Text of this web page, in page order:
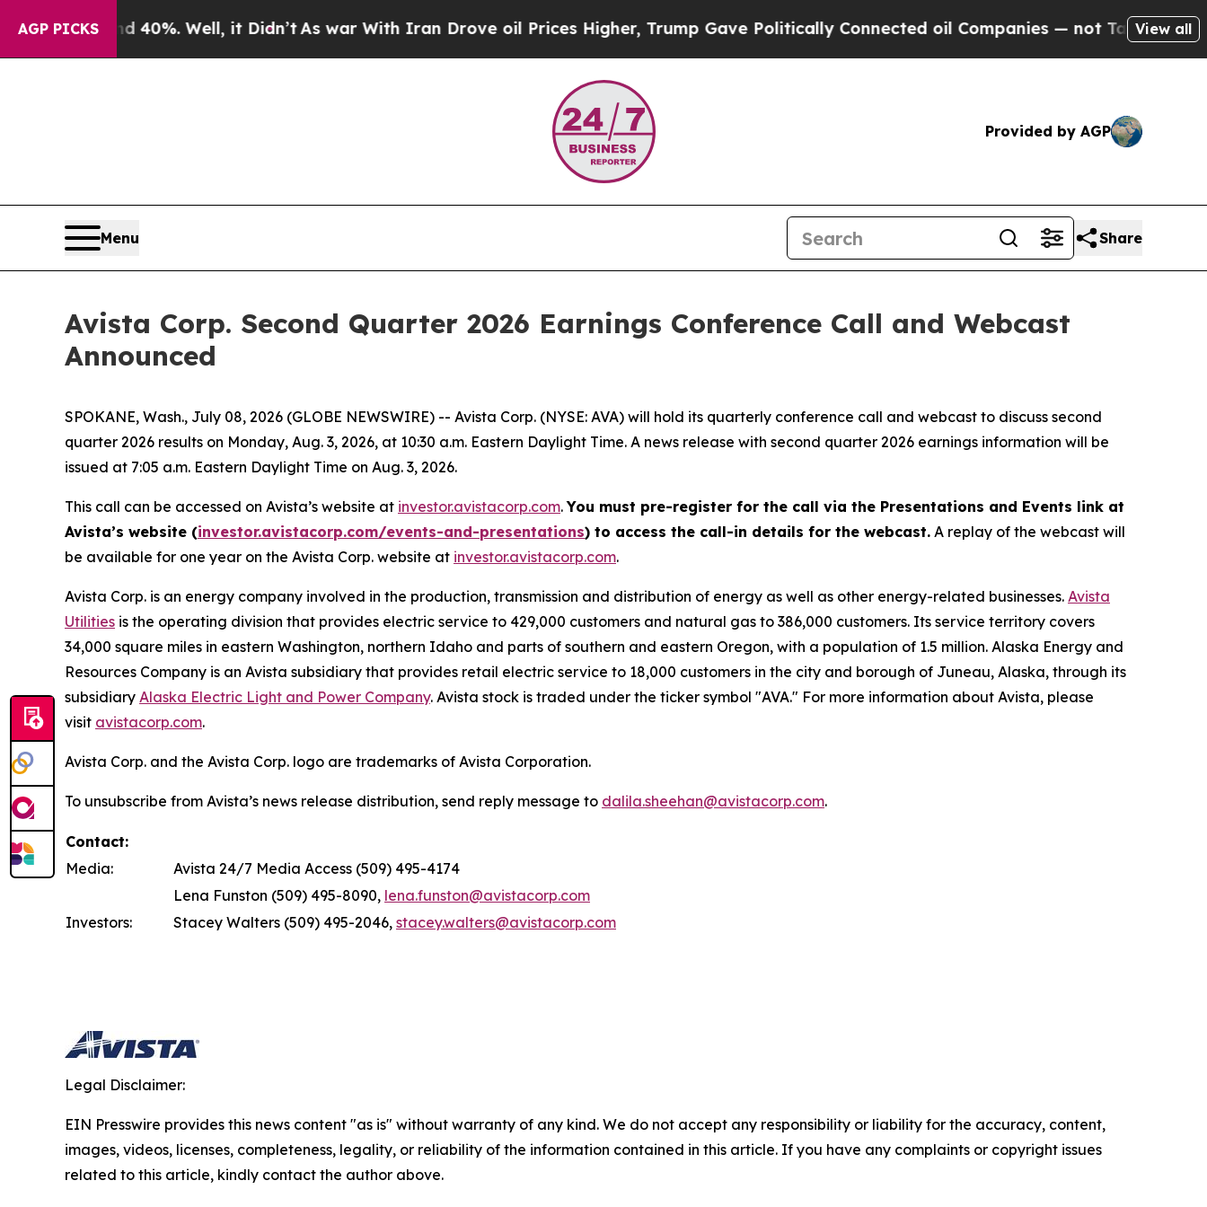
AGP PICKS
Around 40%. Well, it Didn’t As war With Iran Drove oil Prices Higher, Trump Gave Politically Connected oil Companies — not Taxpayers — the
View all
Provided by AGP
Menu Share
Avista Corp. Second Quarter 2026 Earnings Conference Call and Webcast
Announced
SPOKANE, Wash., July 08, 2026 (GLOBE NEWSWIRE) -- Avista Corp. (NYSE: AVA) will hold its quarterly conference call and webcast to discuss second
quarter 2026 results on Monday, Aug. 3, 2026, at 10:30 a.m. Eastern Daylight Time. A news release with second quarter 2026 earnings information will be
issued at 7:05 a.m. Eastern Daylight Time on Aug. 3, 2026.
This call can be accessed on Avista’s website at investor.avistacorp.com.You must pre-register for the call via the Presentations and Events link at
Avista’s website (investor.avistacorp.com/events-and-presentations) to access the call-in details for the webcast. A replay of the webcast will
be available for one year on the Avista Corp. website at investor.avistacorp.com.
Avista Corp. is an energy company involved in the production, transmission and distribution of energy as well as other energy-related businesses. Avista
Utilities is the operating division that provides electric service to 429,000 customers and natural gas to 386,000 customers. Its service territory covers
34,000 square miles in eastern Washington, northern Idaho and parts of southern and eastern Oregon, with a population of 1.5 million. Alaska Energy and
Resources Company is an Avista subsidiary that provides retail electric service to 18,000 customers in the city and borough of Juneau, Alaska, through its
subsidiary Alaska Electric Light and Power Company. Avista stock is traded under the ticker symbol "AVA." For more information about Avista, please
visit avistacorp.com.
Avista Corp. and the Avista Corp. logo are trademarks of Avista Corporation.
To unsubscribe from Avista’s news release distribution, send reply message to dalila.sheehan@avistacorp.com.
Contact:
Media:
Avista 24/7 Media Access (509) 495-4174
Lena Funston (509) 495-8090, lena.funston@avistacorp.com
Investors:
Stacey Walters (509) 495-2046, stacey.walters@avistacorp.com
Legal Disclaimer:
EIN Presswire provides this news content "as is" without warranty of any kind. We do not accept any responsibility or liability for the accuracy, content,
images, videos, licenses, completeness, legality, or reliability of the information contained in this article. If you have any complaints or copyright issues
related to this article, kindly contact the author above.